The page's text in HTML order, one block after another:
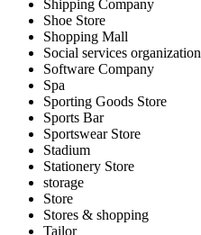
Shipping Company
Shoe Store
Shopping Mall
Social services organization
Software Company
Spa
Sporting Goods Store
Sports Bar
Sportswear Store
Stadium
Stationery Store
storage
Store
Stores & shopping
Tailor